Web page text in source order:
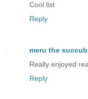
Cool list
Reply
meru the
Really enjoyed
Reply